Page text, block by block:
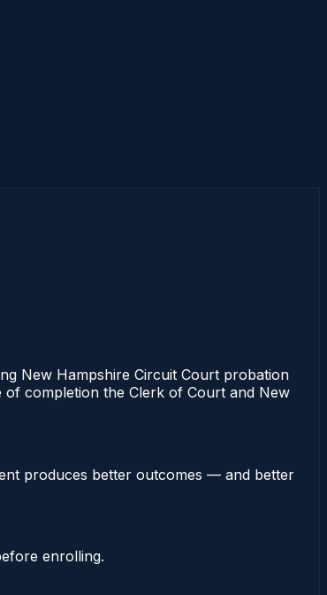
New Hampshire Circuit Court probation
completion the Clerk of Court and New
produces better outcomes — and better
enrolling.